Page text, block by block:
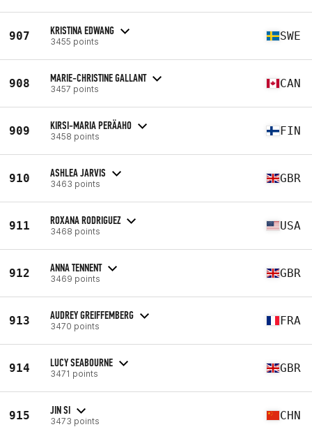
907 KRISTINA EDWANG
3455 points SWE
908 MARIE-CHRISTINE GALLANT
3457 points CAN
909 KIRSI-MARIA PERÄAHO
3458 points FIN
910 ASHLEA JARVIS
3463 points GBR
911 ROXANA RODRIGUEZ
3468 points USA
912 ANNA TENNENT
3469 points GBR
913 AUDREY GREIFFEMBERG
3470 points FRA
914 LUCY SEABOURNE
3471 points GBR
915 JIN SI
3473 points CHN